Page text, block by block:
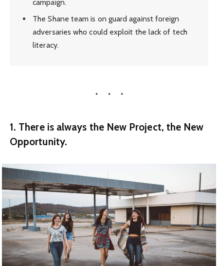
campaign.
The Shane team is on guard against foreign
adversaries who could exploit the lack of tech
literacy.
1. There is always the New Project, the New
Opportunity.